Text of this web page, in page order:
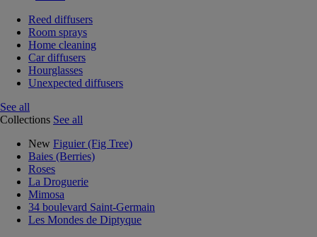
Reed diffusers
Room sprays
Home cleaning
Car diffusers
Hourglasses
Unexpected diffusers
See all
Collections See all
New Figuier (Fig Tree)
Baies (Berries)
Roses
La Droguerie
Mimosa
34 boulevard Saint-Germain
Les Mondes de Diptyque